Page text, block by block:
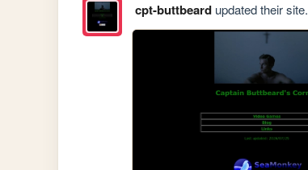
cpt-buttbeardupdated their site.